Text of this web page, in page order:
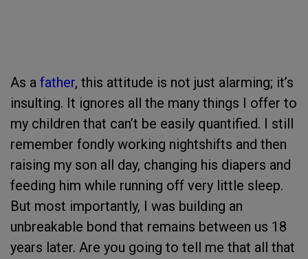
As a father, this attitude is not just alarming; it’s
insulting. It ignores all the many things I offer to
my children that can’t be easily quantified. I still
remember fondly working nightshifts and then
raising my son all day, changing his diapers and
feeding him while running off very little sleep.
But most importantly, I was building an
unbreakable bond that remains between us 18
years later. Are you going to tell me that all that